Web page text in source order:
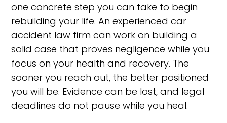
one concrete step you can take to begin
rebuilding your life. An experienced car
accident law firm can work on building a
solid case that proves negligence while you
focus on your health and recovery. The
sooner you reach out, the better positioned
you will be. Evidence can be lost, and legal
deadlines do not pause while you heal.